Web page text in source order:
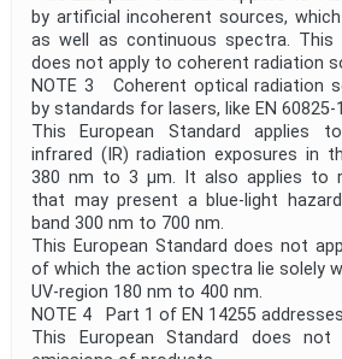
by artificial incoherent sources,
as well as continuous spectra. This
does not apply to coherent radiation
NOTE 3 Coherent optical radiation
by standards for lasers, like EN 60825-
This European Standard applies
infrared (IR) radiation exposures in
380 nm to 3 µm. It also applies to
that may present a blue-light
band 300 nm to 700 nm.
This European Standard does not
of which the action spectra lie solely
UV-region 180 nm to 400 nm.
NOTE 4 Part 1 of EN 14255
This European Standard does